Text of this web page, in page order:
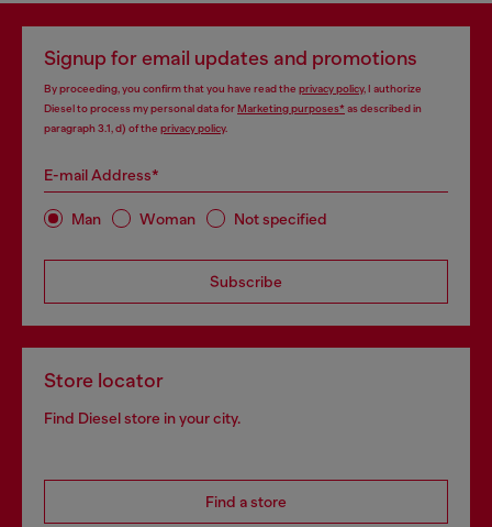
Signup for email updates and promotions
By proceeding, you confirm that you have read the privacy policy, I authorize
Diesel to process my personal data forMarketing purposes*as described in
paragraph 3.1, d) of the privacy policy.
E-mail Address*
Man Woman Not specified
Subscribe
Store locator
Find Diesel store in your city.
Find a store